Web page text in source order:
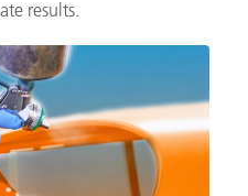
and locations
results.